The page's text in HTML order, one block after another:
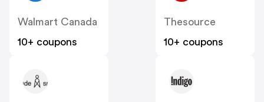
Walmart Canada
10+ coupons
Thesource
10+ coupons